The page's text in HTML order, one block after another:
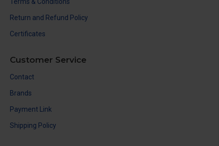
Return and Refund Policy
Certificates
Customer Service
Contact
Brands
Payment Link
Shipping Policy